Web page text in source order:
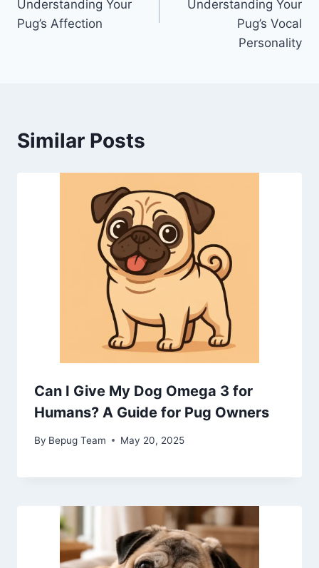
Understanding Your
Pug’s Affection
Understanding Your
Pug’s Vocal
Personality
Similar Posts
Can I Give My Dog Omega 3 for
Humans? A Guide for Pug Owners
By Bepug Team May 20, 2025